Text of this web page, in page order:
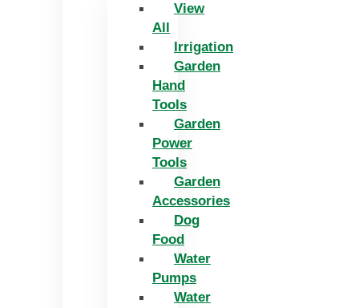
View
All
Irrigation
Garden
Hand
Tools
Garden
Power
Tools
Garden
Accessories
Dog
Food
Water
Pumps
Water